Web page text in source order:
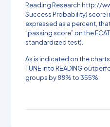
Reading Research http://
Success Probability) score
expressed as a percent,
“passing score” on the
standardized test).
As is indicated on the
TUNE into READING
groups by 88% to 355%.